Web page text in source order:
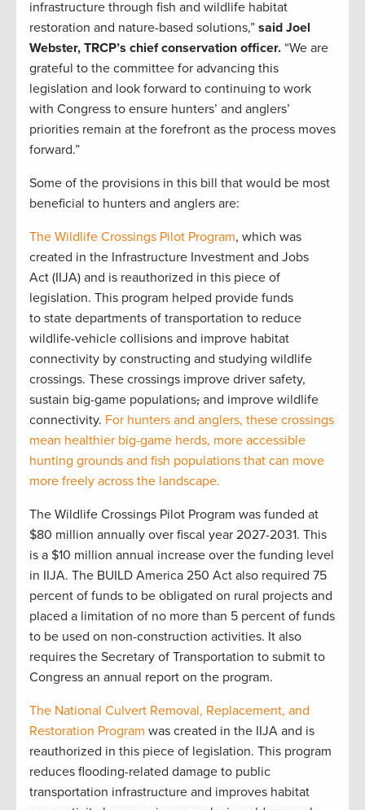
infrastructure through fish and wildlife habitat
restoration and nature-based solutions,” said Joel
Webster, TRCP’s chief conservation officer. “We are
grateful to the committee for advancing this
legislation and look forward to continuing to work
with Congress to ensure hunters’ and anglers’
priorities remain at the forefront as the process moves
forward.”
Some of the provisions in this bill that would be most
beneficial to hunters and anglers are:
The Wildlife Crossings Pilot Program, which was
created in the Infrastructure Investment and Jobs
Act (IIJA) and is reauthorized in this piece of
legislation. This program helped provide funds
to state departments of transportation to reduce
wildlife-vehicle collisions and improve habitat
connectivity by constructing and studying wildlife
crossings. These crossings improve driver safety,
sustain big-game populations, and improve wildlife
connectivity. For hunters and anglers, these crossings
mean healthier big-game herds, more accessible
hunting grounds and fish populations that can move
more freely across the landscape.
The Wildlife Crossings Pilot Program was funded at
$80 million annually over fiscal year 2027-2031. This
is a $10 million annual increase over the funding level
in IIJA. The BUILD America 250 Act also required 75
percent of funds to be obligated on rural projects and
placed a limitation of no more than 5 percent of funds
to be used on non-construction activities. It also
requires the Secretary of Transportation to submit to
Congress an annual report on the program.
The National Culvert Removal, Replacement, and
Restoration Program was created in the IIJA and is
reauthorized in this piece of legislation. This program
reduces flooding-related damage to public
transportation infrastructure and improves habitat